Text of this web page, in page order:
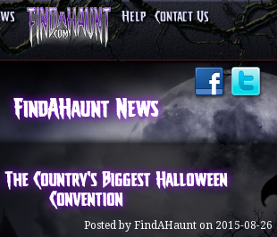
Help Contact Us
FindAHaunt News
The Country's Biggest Halloween
Convention
Posted by FindAHaunt on 2015-08-26